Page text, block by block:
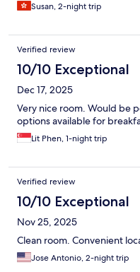
Susan, 2-night trip
Verified review
10/10 Exceptional
Dec 17, 2025
Very nice room. Would be
options available for
Lit Phen, 1-night trip
Verified review
10/10 Exceptional
Nov 25, 2025
Clean room. Convenient
Jose Antonio, 2-night trip